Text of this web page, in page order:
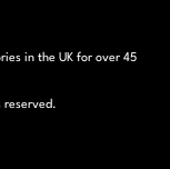
in the UK for over 45